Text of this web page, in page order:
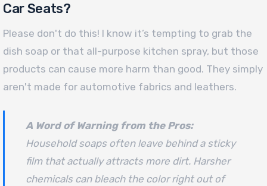
Car Seats?
Please don't do this! I know it’s tempting to grab the
dish soap or that all-purpose kitchen spray, but those
products can cause more harm than good. They simply
aren't made for automotive fabrics and leathers.
A Word of Warning from the Pros:
Household soaps often leave behind a sticky
film that actually attracts more dirt. Harsher
chemicals can bleach the color right out of